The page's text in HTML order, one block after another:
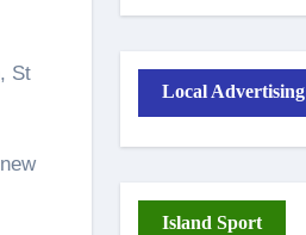
St
Local Advertising
Island Sport